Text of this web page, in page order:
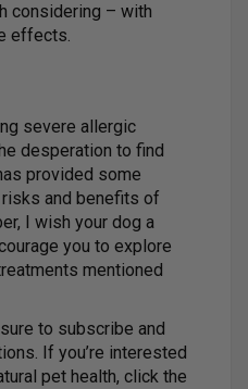
considering – with
effects.
severe allergic
desperation to find
provided some
and benefits of
I wish your dog a
you to explore
mentioned
to subscribe and
If you’re interested
pet health, click the